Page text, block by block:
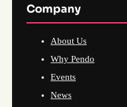
Company
About Us
Why Pendo
Events
News